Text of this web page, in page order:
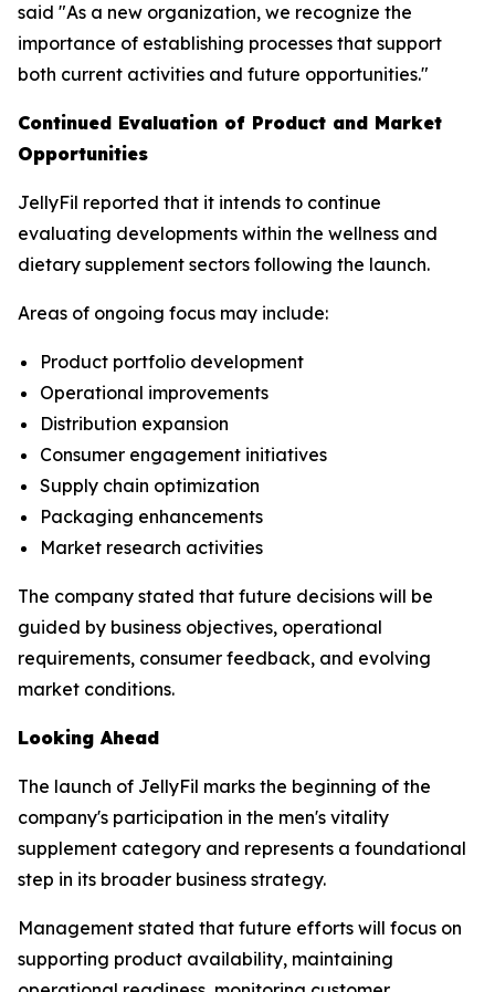
said "As a new organization, we recognize the
importance of establishing processes that support
both current activities and future opportunities."
Continued Evaluation of Product and Market
Opportunities
JellyFil reported that it intends to continue
evaluating developments within the wellness and
dietary supplement sectors following the launch.
Areas of ongoing focus may include:
Product portfolio development
Operational improvements
Distribution expansion
Consumer engagement initiatives
Supply chain optimization
Packaging enhancements
Market research activities
The company stated that future decisions will be
guided by business objectives, operational
requirements, consumer feedback, and evolving
market conditions.
Looking Ahead
The launch of JellyFil marks the beginning of the
company's participation in the men's vitality
supplement category and represents a foundational
step in its broader business strategy.
Management stated that future efforts will focus on
supporting product availability, maintaining